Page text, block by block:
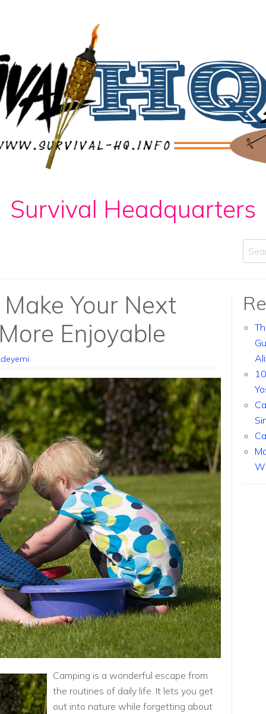
Survival Headquarters
Your Next
Enjoyable
Camping is a wonderful escape from
the routines of daily life. It lets you get
out into nature while forgetting about